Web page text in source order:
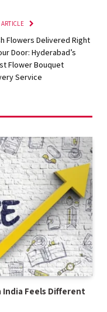
Flowers Delivered Right
Door: Hyderabad’s
Flower Bouquet
Service
India Feels Different